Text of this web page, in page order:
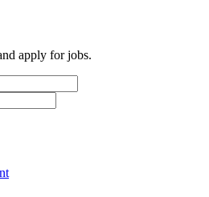
apply for jobs.